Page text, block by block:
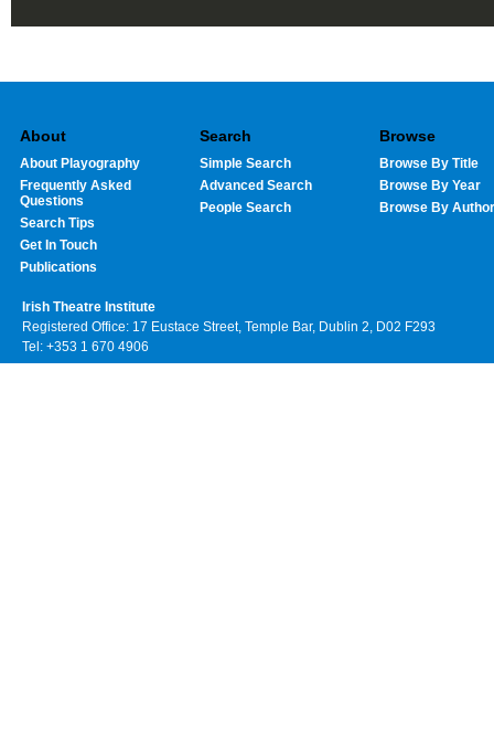
About
About Playography
Frequently Asked
Questions
Search Tips
Get In Touch
Publications
Search
Simple Search
Advanced Search
People Search
Browse
Browse By Title
Browse By Year
Browse By Author
Irish Theatre Institute
Registered Office: 17 Eustace Street, Temple Bar, Dublin 2, D02 F293
Tel: +353 1 670 4906